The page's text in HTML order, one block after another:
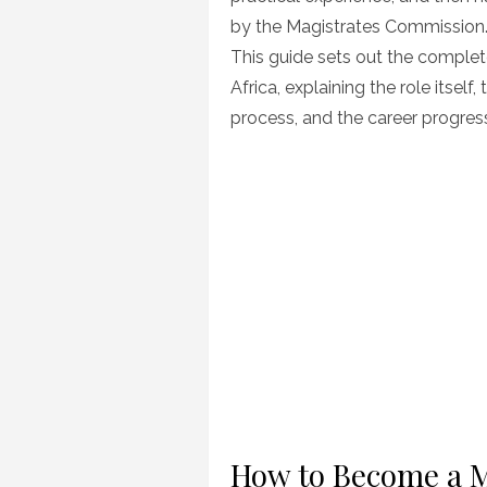
by the Magistrates Commission.
This guide sets out the
Africa, explaining the role
process, and the career
How to Become a